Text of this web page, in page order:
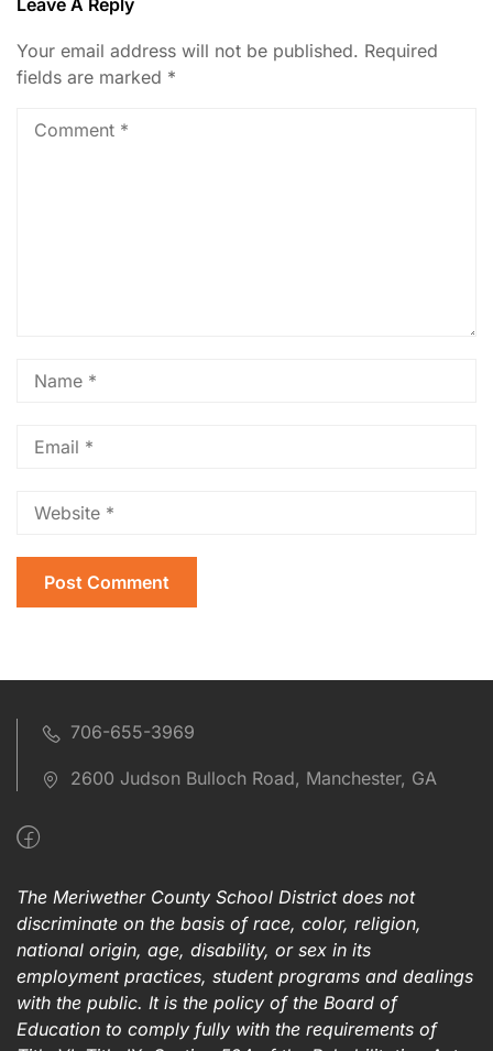
Leave A Reply
Your email address will not be published. Required
fields are marked *
706-655-3969
2600 Judson Bulloch Road, Manchester, GA
The Meriwether County School District does not
discriminate on the basis of race, color, religion,
national origin, age, disability, or sex in its
employment practices, student programs and dealings
with the public. It is the policy of the Board of
Education to comply fully with the requirements of